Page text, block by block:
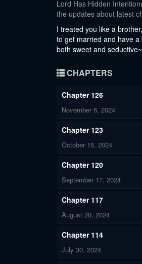
Lord Has Hidden
the updates about latest
I treated you like a
to get married and have a
both sweet and
CHAPTERS
Chapter 126
November 6, 2024
Chapter 123
October 15, 2024
Chapter 120
September 17, 2024
Chapter 117
August 20, 2024
Chapter 114
July 30, 2024